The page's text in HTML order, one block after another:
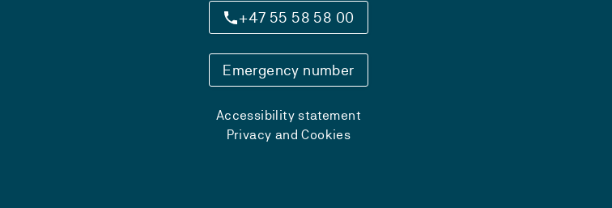
+47 55 58 58 00
Emergency number
Accessibility statement
Privacy and Cookies